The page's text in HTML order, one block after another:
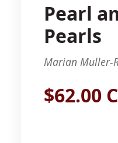
Pearl
Pearls
Marian Muller-
$62.00